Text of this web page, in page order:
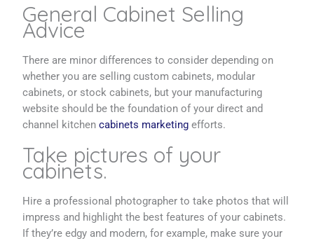
General Cabinet Selling
Advice
There are minor differences to consider depending on
whether you are selling custom cabinets, modular
cabinets, or stock cabinets, but your manufacturing
website should be the foundation of your direct and
channel kitchencabinets marketing efforts.
Take pictures of your
cabinets.
Hire a professional photographer to take photos that will
impress and highlight the best features of your cabinets.
If they’re edgy and modern, for example, make sure your